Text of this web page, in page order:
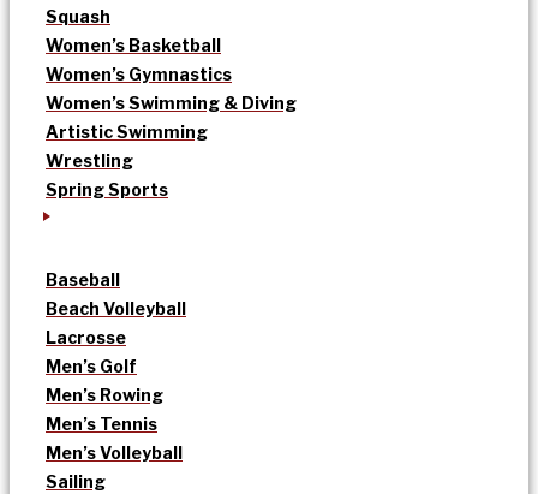
Squash
Women’s Basketball
Women’s Gymnastics
Women’s Swimming & Diving
Artistic Swimming
Wrestling
Spring Sports
Baseball
Beach Volleyball
Lacrosse
Men’s Golf
Men’s Rowing
Men’s Tennis
Men’s Volleyball
Sailing